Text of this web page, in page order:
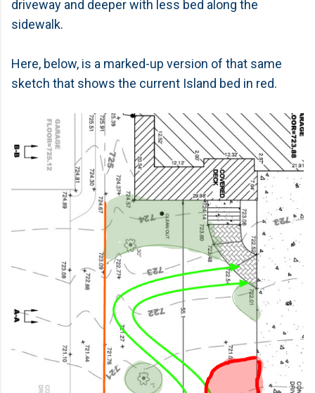
driveway and deeper with less bed along the
sidewalk.
Here, below, is a marked-up version of that same
sketch that shows the current Island bed in red.